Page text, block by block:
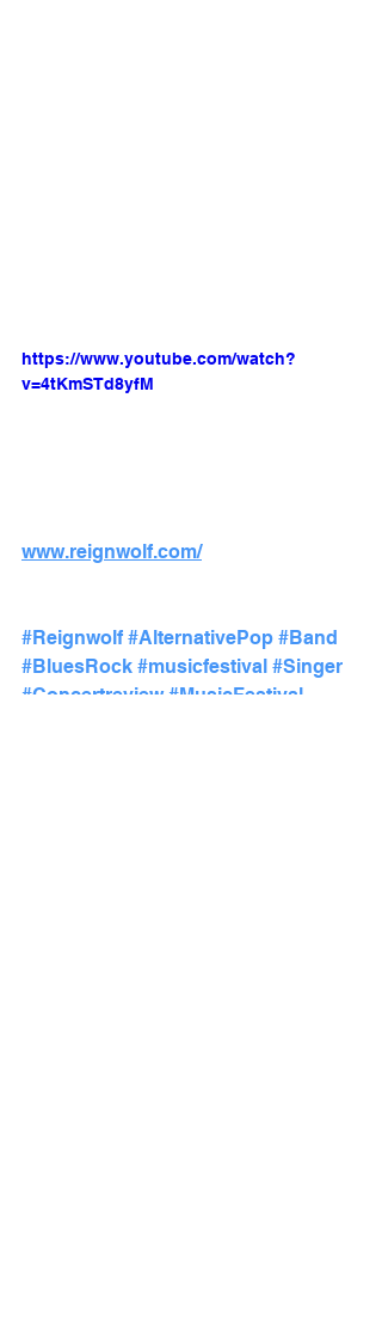
https://www.youtube.com/watch?
v=4tKmSTd8yfM
www.reignwolf.com/
#Reignwolf #AlternativePop #Band
#BluesRock #musicfestival #Singer
#Concertreview #MusicFestival